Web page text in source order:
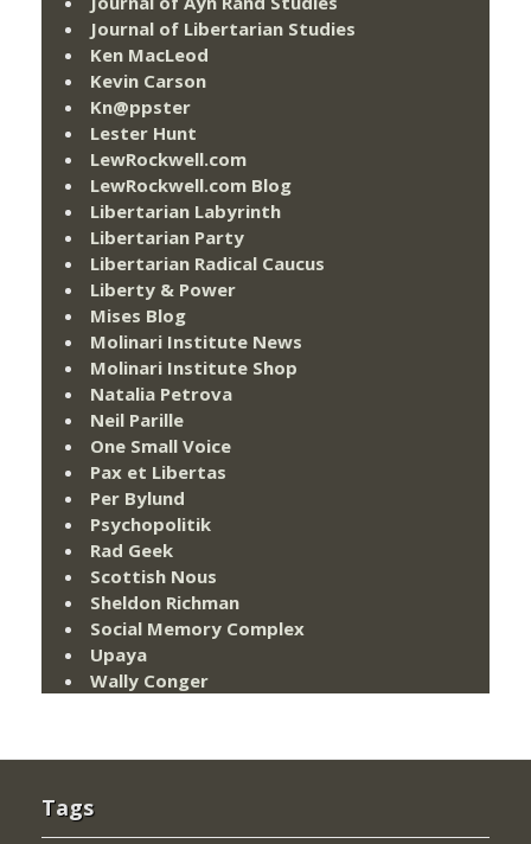
Journal of Libertarian Studies
Ken MacLeod
Kevin Carson
Kn@ppster
Lester Hunt
LewRockwell.com
LewRockwell.com Blog
Libertarian Labyrinth
Libertarian Party
Libertarian Radical Caucus
Liberty & Power
Mises Blog
Molinari Institute News
Molinari Institute Shop
Natalia Petrova
Neil Parille
One Small Voice
Pax et Libertas
Per Bylund
Psychopolitik
Rad Geek
Scottish Nous
Sheldon Richman
Social Memory Complex
Upaya
Wally Conger
Tags